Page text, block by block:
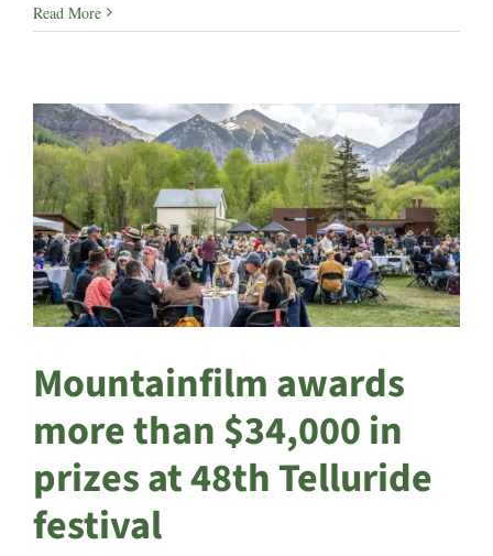
Read More
Mountainfilm awards
more than $34,000 in
prizes at 48th Telluride
festival